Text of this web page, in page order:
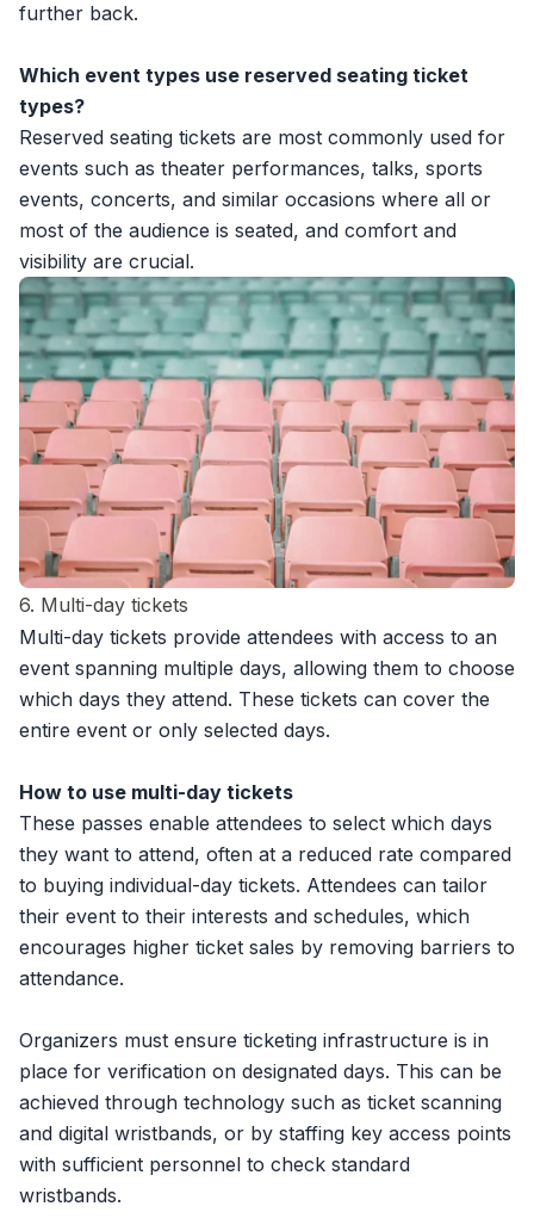
further back.
Which event types use reserved seating ticket
types?
Reserved seating tickets are most commonly used for
events such as theater performances, talks, sports
events, concerts, and similar occasions where all or
most of the audience is seated, and comfort and
visibility are crucial.
6. Multi-day tickets
Multi-day tickets provide attendees with access to an
event spanning multiple days, allowing them to choose
which days they attend. These tickets can cover the
entire event or only selected days.
How to use multi-day tickets
These passes enable attendees to select which days
they want to attend, often at a reduced rate compared
to buying individual-day tickets. Attendees can tailor
their event to their interests and schedules, which
encourages higher ticket sales by removing barriers to
attendance.
Organizers must ensure ticketing infrastructure is in
place for verification on designated days. This can be
achieved through technology such as ticket scanning
and digital wristbands, or by staffing key access points
with sufficient personnel to check standard
wristbands.